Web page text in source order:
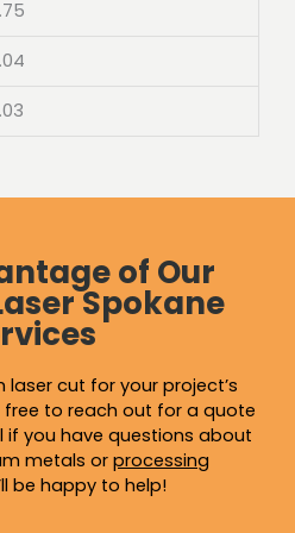
.75
.04
.03
of Our
Spokane
cut for your project’s
to reach out for a quote
if you have questions about
metals or processing
be happy to help!